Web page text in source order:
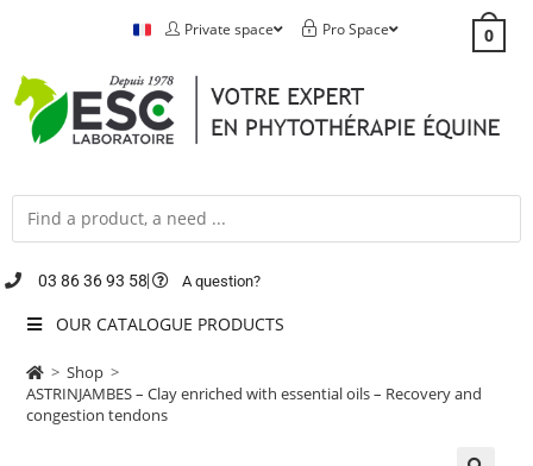
Private space Pro Space 0
03 86 36 93 58 A question?
OUR CATALOGUE PRODUCTS
> Shop >
ASTRINJAMBES – Clay enriched with essential oils – Recovery and
congestion tendons